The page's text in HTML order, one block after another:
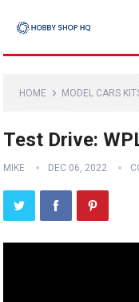
HOME MODEL CARS
Test Drive:
MIKE DEC 06, 2022